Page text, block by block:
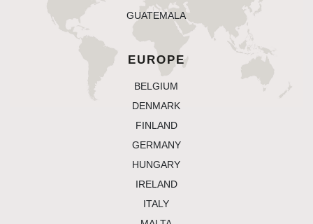
guatemala
EUROPE
belgium
denmark
finland
germany
hungary
ireland
italy